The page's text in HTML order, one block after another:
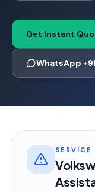
Get Instant
WhatsApp
SERVICE